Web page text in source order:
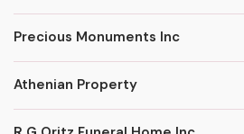
Precious Monuments Inc
Athenian Property